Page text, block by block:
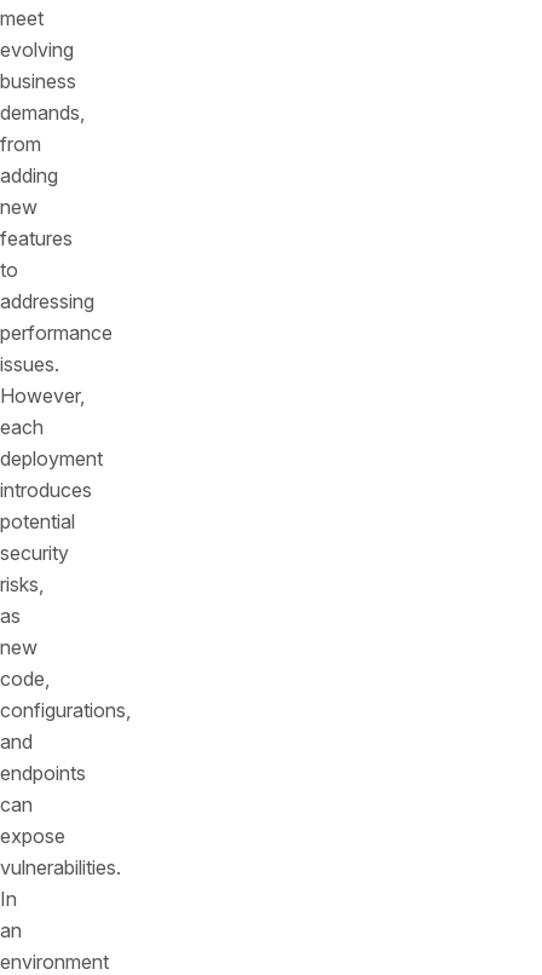
meet
evolving
business
demands,
from
adding
new
features
to
addressing
performance
issues.
However,
each
deployment
introduces
potential
security
risks,
as
new
code,
configurations,
and
endpoints
can
expose
vulnerabilities.
In
an
environment